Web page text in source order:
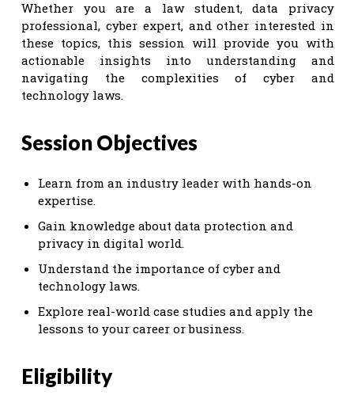
Whether you are a law student, data privacy
professional, cyber expert, and other interested in
these topics, this session will provide you with
actionable insights into understanding and
navigating the complexities of cyber and
technology laws.
Session Objectives
Learn from an industry leader with hands-on
expertise.
Gain knowledge about data protection and
privacy in digital world.
Understand the importance of cyber and
technology laws.
Explore real-world case studies and apply the
lessons to your career or business.
Eligibility